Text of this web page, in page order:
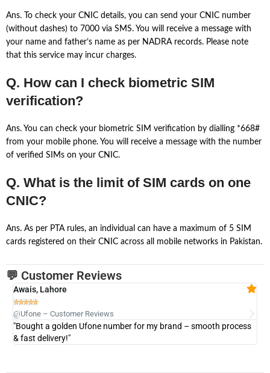
Ans. To check your CNIC details, you can send your CNIC number
(without dashes) to 7000 via SMS. You will receive a message with
your name and father’s name as per NADRA records. Please note
that this service may incur charges.
Q. How can I check biometric SIM
verification?
Ans. You can check your biometric SIM verification by dialling *668#
from your mobile phone. You will receive a message with the number
of verified SIMs on your CNIC.
Q. What is the limit of SIM cards on one
CNIC?
Ans. As per PTA rules, an individual can have a maximum of 5 SIM
cards registered on their CNIC across all mobile networks in Pakistan.
💬 Customer Reviews
Awais, Lahore

@Ufone – Customer Reviews
"Bought a golden Ufone number for my brand – smooth process
& fast delivery!"